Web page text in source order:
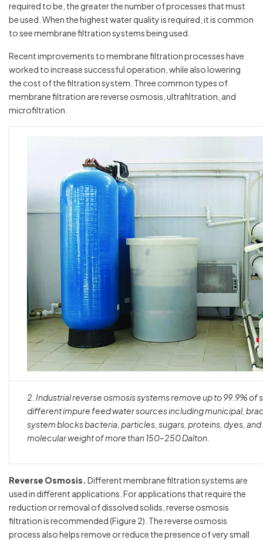
required to be, the greater the number of processes that must
be used. When the highest water quality is required, it is common
to see membrane filtration systems being used.
Recent improvements to membrane filtration processes have
worked to increase successful operation, while also lowering
the cost of the filtration system. Three common types of
membrane filtration are reverse osmosis, ultrafiltration, and
microfiltration.
2. Industrial reverse osmosis systems remove up to 99.9% of
different impure feed water sources including municipal,
system blocks bacteria, particles, sugars, proteins, dyes,
molecular weight of more than 150–250 Dalton.
Reverse Osmosis. Different membrane filtration systems are
used in different applications. For applications that require the
reduction or removal of dissolved solids, reverse osmosis
filtration is recommended (Figure 2). The reverse osmosis
process also helps remove or reduce the presence of very small